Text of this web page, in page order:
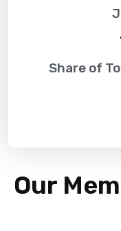
Share of
Our